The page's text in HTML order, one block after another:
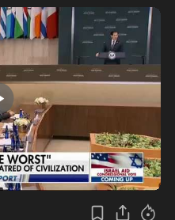
1:00